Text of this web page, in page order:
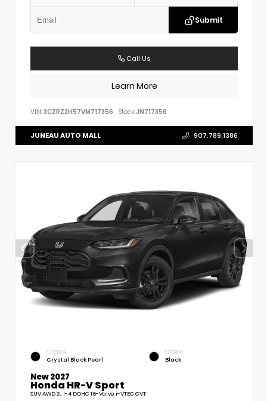
Submit
Call Us
Learn More
VIN: 3CZRZ2H57VM717356 Stock: JN717356
JUNEAU AUTO MALL 907.789.1386
EXTERIOR
Crystal Black Pearl
INTERIOR
Black
New 2027
Honda HR-V Sport
SUV AWD 2L I-4 DOHC 16-Valve i-VTEC CVT